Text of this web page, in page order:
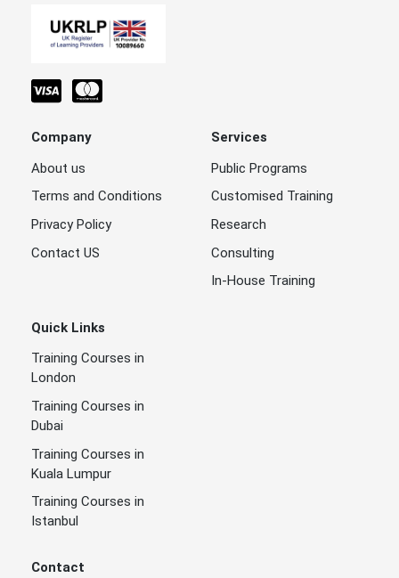
Company
About us
Terms and Conditions
Privacy Policy
Contact US
Services
Public Programs
Customised Training
Research
Consulting
In-House Training
Quick Links
Training Courses in
London
Training Courses in
Dubai
Training Courses in
Kuala Lumpur
Training Courses in
Istanbul
Contact